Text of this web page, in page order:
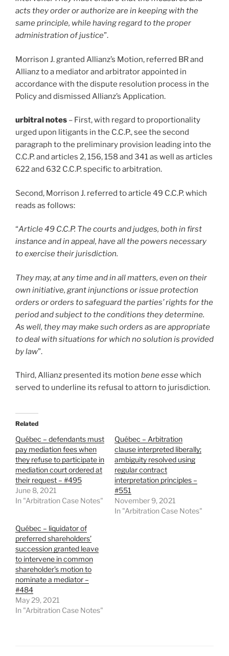
acts they order or authorize are in keeping with the
same principle, while having regard to the proper
administration of justice”.
Morrison J. granted Allianz’s Motion, referred BR and
Allianz to a mediator and arbitrator appointed in
accordance with the dispute resolution process in the
Policy and dismissed Allianz’s Application.
urbitral notes – First, with regard to proportionality
urged upon litigants in the C.C.P., see the second
paragraph to the preliminary provision leading into the
C.C.P. and articles 2, 156, 158 and 341 as well as articles
622 and 632 C.C.P. specific to arbitration.
Second, Morrison J. referred to article 49 C.C.P. which
reads as follows:
“Article 49 C.C.P. The courts and judges, both in first
instance and in appeal, have all the powers necessary
to exercise their jurisdiction.
They may, at any time and in all matters, even on their
own initiative, grant injunctions or issue protection
orders or orders to safeguard the parties’ rights for the
period and subject to the conditions they determine.
As well, they may make such orders as are appropriate
to deal with situations for which no solution is provided
by law”.
Third, Allianz presented its motion bene essewhich
served to underline its refusal to attorn to jurisdiction.
Related
Québec – defendants must
pay mediation fees when
they refuse to participate in
mediation court ordered at
their request – #495
June 8, 2021
In "Arbitration Case Notes"
Québec – Arbitration
clause interpreted liberally;
ambiguity resolved using
regular contract
interpretation principles –
#551
November 9, 2021
In "Arbitration Case Notes"
Québec – liquidator of
preferred shareholders’
succession granted leave
to intervene in common
shareholder’s motion to
nominate a mediator –
#484
May 29, 2021
In "Arbitration Case Notes"